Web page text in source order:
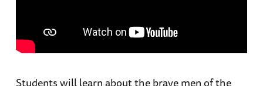
Students will learn about the brave men of the